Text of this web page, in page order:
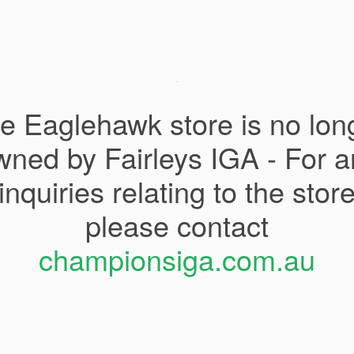
Eaglehawk store is no
by Fairleys IGA - For
relating to the store
please contact
championsiga.com.au